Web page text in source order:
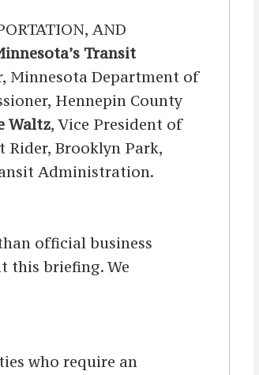
AND
Transit
Minnesota Department of
Hennepin County
Waltz, Vice President of
Rider, Brooklyn Park,
Administration.
official business
this briefing. We
who require an